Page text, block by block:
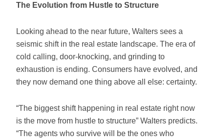
The Evolution from Hustle to Structure
Looking ahead to the near future, Walters sees a
seismic shift in the real estate landscape. The era of
cold calling, door-knocking, and grinding to
exhaustion is ending. Consumers have evolved, and
they now demand one thing above all else: certainty.
“The biggest shift happening in real estate right now
is the move from hustle to structure” Walters predicts.
“The agents who survive will be the ones who